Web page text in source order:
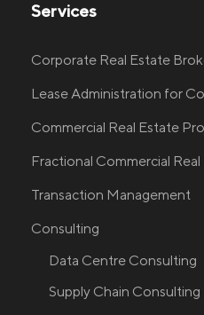
Services
Corporate Real Estate
Lease Administration for
Commercial Real Estate
Fractional Commercial
Transaction Management
Consulting
Data Centre Consulting
Supply Chain Consulting